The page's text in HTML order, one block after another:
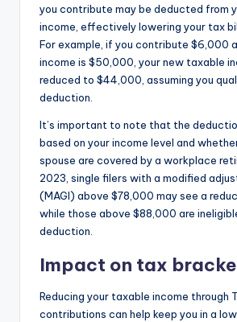
you contribute may be deducted from
income, effectively lowering your tax
For example, if you contribute $6,000
income is $50,000, your new taxable
reduced to $44,000, assuming you
deduction.
It’s important to note that the
based on your income level and
spouse are covered by a workplace
2023, single filers with a modified
(MAGI) above $78,000 may see a
while those above $88,000 are
deduction.
Impact on tax
Reducing your taxable income through
contributions can help keep you in a